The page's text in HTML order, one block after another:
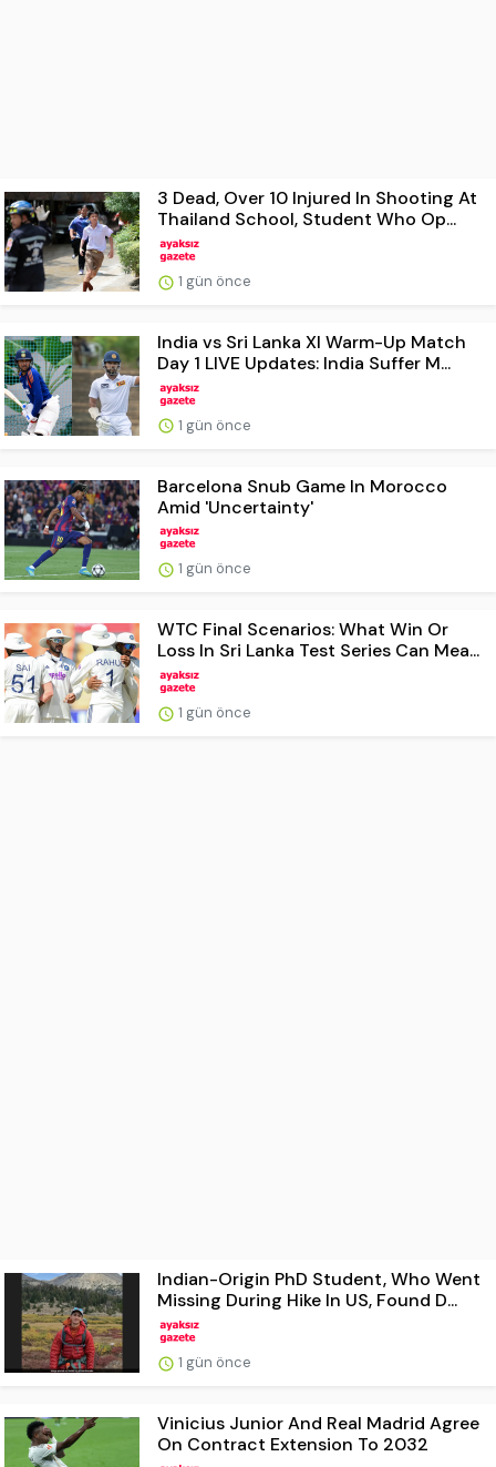
3 Dead, Over 10 Injured In Shooting At
Thailand School, Student Who Op...
1 gün önce
India vs Sri Lanka XI Warm-Up Match
Day 1 LIVE Updates: India Suffer M...
1 gün önce
Barcelona Snub Game In Morocco
Amid 'Uncertainty'
1 gün önce
WTC Final Scenarios: What Win Or
Loss In Sri Lanka Test Series Can Mea...
1 gün önce
Indian-Origin PhD Student, Who Went
Missing During Hike In US, Found D...
1 gün önce
Vinicius Junior And Real Madrid Agree
On Contract Extension To 2032